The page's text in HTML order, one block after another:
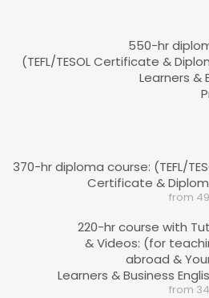
550-hr
(TEFL/TESOL Certificate &
Learners &
370-hr diploma course: (TEFL/
Certificate &
from
220-hr course with
& Videos: (for
abroad &
Learners & Business
from